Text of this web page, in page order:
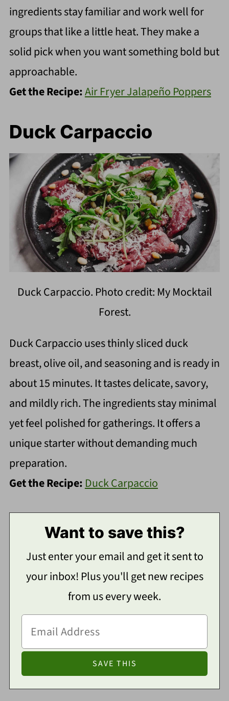
ingredients stay familiar and work well for
groups that like a little heat. They make a
solid pick when you want something bold but
approachable.
Get the Recipe:Air Fryer Jalapeño Poppers
Duck Carpaccio
Duck Carpaccio. Photo credit: My Mocktail
Forest.
Duck Carpaccio uses thinly sliced duck
breast, olive oil, and seasoning and is ready in
about 15 minutes. It tastes delicate, savory,
and mildly rich. The ingredients stay minimal
yet feel polished for gatherings. It offers a
unique starter without demanding much
preparation.
Get the Recipe: Duck Carpaccio
Want to save this?
Just enter your email and get it sent to
your inbox! Plus you'll get new recipes
from us every week.